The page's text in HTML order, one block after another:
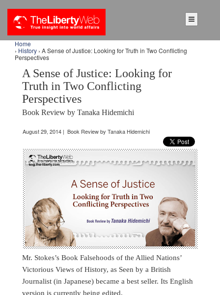
Home
› History › A Sense of Justice: Looking for Truth in Two Conflicting
Perspectives
A Sense of Justice: Looking for
Truth in Two Conflicting
Perspectives
Book Review by Tanaka Hidemichi
August 29, 2014 | Book Review by Tanaka Hidemichi
Mr. Stokes’s Book Falsehoods of the Allied Nations’
Victorious Views of History, as Seen by a British
Journalist (in Japanese) became a best seller. Its English
version is currently being edited.